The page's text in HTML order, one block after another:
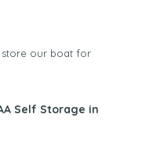
store our boat for
Self Storage in